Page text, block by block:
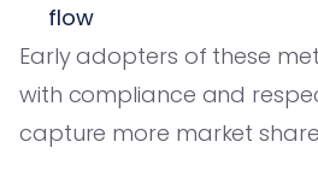
flow
Early adopters of these
with compliance and
capture more market